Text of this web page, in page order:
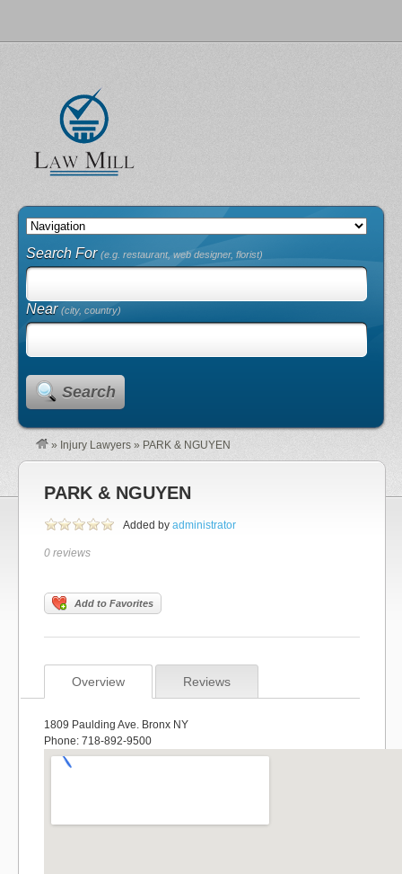
Search For(e.g. restaurant, web designer, florist)
Near(city, country)
Search
» Injury Lawyers » PARK & NGUYEN
PARK & NGUYEN
Added by administrator
0 reviews
Add to Favorites
Overview Reviews
1809 Paulding Ave. Bronx NY
Phone: 718-892-9500